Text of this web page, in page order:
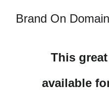
Brand On
This
available